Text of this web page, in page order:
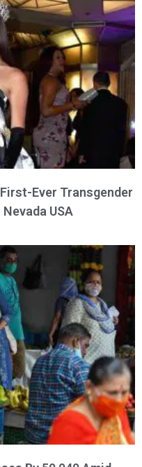
Ever Transgender
USA